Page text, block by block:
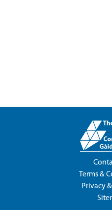
Terms &
Privacy